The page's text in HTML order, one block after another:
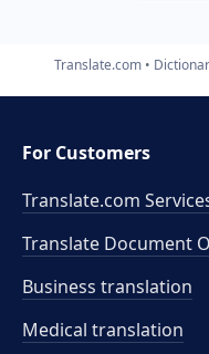
Translate.com
For Customers
Translate.com
Translate Document
Business translation
Medical translation